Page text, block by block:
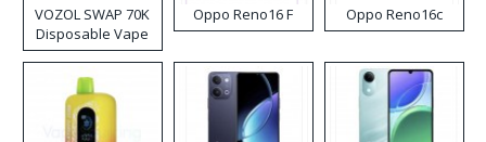
VOZOL SWAP 70K
Disposable Vape
Oppo Reno16 F Oppo Reno16c